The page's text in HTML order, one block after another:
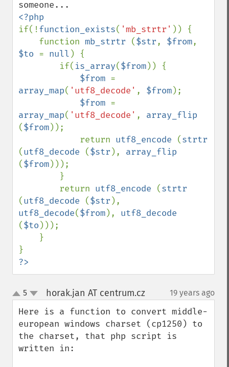
if(!function_exists( 'mb_strtr' )) {
    function
mb_strtr ($str, $from
$to = null ) {
        if(
is_array($from)) {
$from
array_map( 'utf8_decode' , $from);
$from
array_map( 'utf8_decode' ,
($from));
            return
utf8_encode (
(utf8_decode ($str ),
($from)));
        return
utf8_encode (
(utf8_decode ($str
utf8_decode($from),
($to )));
?>
up
down
5 horak.jan AT centrum.cz¶ 19 years ago
Here is a function to convert middle-
european windows charset (cp1250) to
the charset, that php script is
written in: